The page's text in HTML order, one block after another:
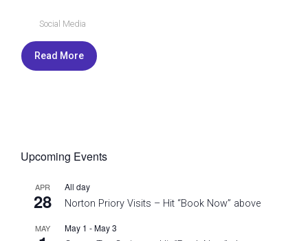
Social Media
Read More
Upcoming Events
APR
28
All day
Norton Priory Visits – Hit “Book Now” above
MAY May 1 -May 3